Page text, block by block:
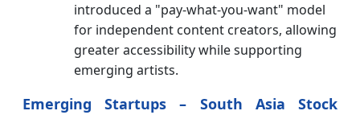
introduced a "pay-what-you-want" model
for independent content creators, allowing
greater accessibility while supporting
emerging artists.
Emerging Startups – South Asia Stock